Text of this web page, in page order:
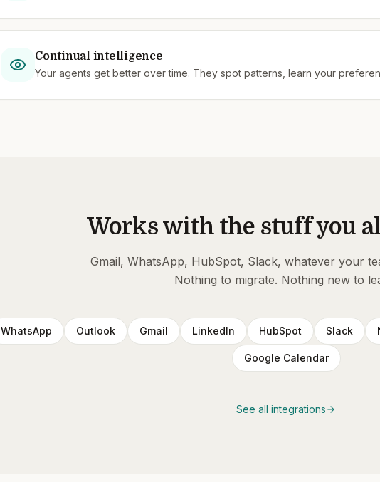
Continual intelligence
Your agents get better over time. They spot patterns, learn your
Works with the stuff you
Gmail, WhatsApp, HubSpot, Slack, whatever your
Nothing to migrate. Nothing new to
WhatsApp Outlook Gmail LinkedIn HubSpot Slack
Google Calendar
See all integrations